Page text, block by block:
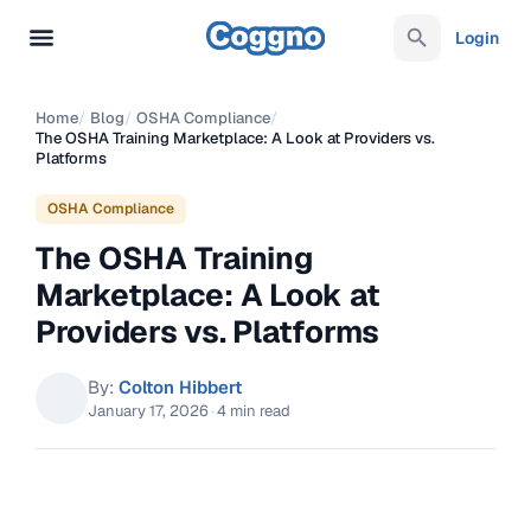
Login
Home/ Blog/ OSHA Compliance/
The OSHA Training Marketplace: A Look at Providers vs.
Platforms
OSHA Compliance
The OSHA Training
Marketplace: A Look at
Providers vs. Platforms
By: Colton Hibbert
January 17, 2026 ·4 min read